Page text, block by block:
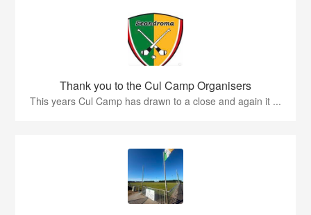
Thank you to the Cul Camp Organisers
This years Cul Camp has drawn to a close and again it ...